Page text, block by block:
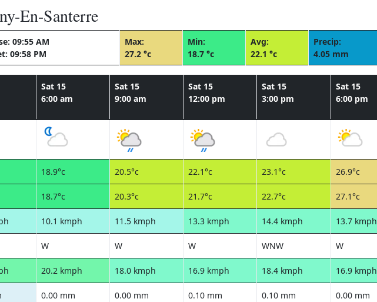
En-Santerre
09:55 AM
09:58 PM
Max:
27.2 °c
Min:
18.7 °c
Avg:
22.1 °c
Precip:
4.05 mm
Sat 15
6:00 am
Sat 15
9:00 am
Sat 15
12:00 pm
Sat 15
3:00 pm
Sat 15
6:00 pm
18.9°c 20.5°c 22.1°c 23.1°c 26.9°c
18.7°c 20.3°c 21.7°c 22.7°c 27.1°c
10.1 kmph 11.5 kmph 13.3 kmph 14.4 kmph 13.7 kmph
W W W WNW W
20.2 kmph 18.0 kmph 16.9 kmph 18.4 kmph 16.9 kmph
0.00 mm 0.00 mm 0.10 mm 0.10 mm 0.00 mm